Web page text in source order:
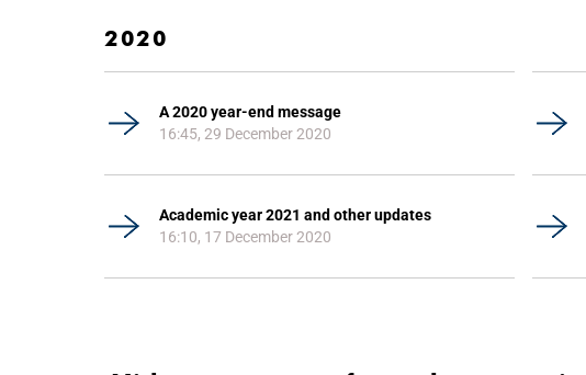
2020
A 2020 year-end message
16:45, 29 December 2020
Academic year 2021 and other updates
16:10, 17 December 2020